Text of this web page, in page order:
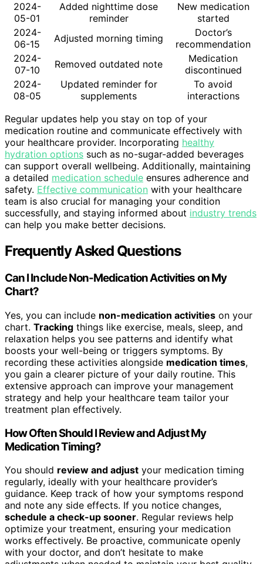
2024-
05-01
Added nighttime dose
reminder
New medication
started
2024-
06-15
Adjusted morning timing
Doctor’s
recommendation
2024-
07-10
Removed outdated note
Medication
discontinued
2024-
08-05
Updated reminder for
supplements
To avoid
interactions
Regular updates help you stay on top of your
medication routine and communicate effectively with
your healthcare provider. Incorporating healthy
hydration options such as no-sugar-added beverages
can support overall wellbeing. Additionally, maintaining
a detailed medication schedule ensures adherence and
safety. Effective communication with your healthcare
team is also crucial for managing your condition
successfully, and staying informed about industry trends
can help you make better decisions.
Frequently Asked Questions
Can I Include Non-Medication Activities on My
Chart?
Yes, you can include non-medication activities on your
chart. Tracking things like exercise, meals, sleep, and
relaxation helps you see patterns and identify what
boosts your well-being or triggers symptoms. By
recording these activities alongside medication times,
you gain a clearer picture of your daily routine. This
extensive approach can improve your management
strategy and help your healthcare team tailor your
treatment plan effectively.
How Often Should I Review and Adjust My
Medication Timing?
You should review and adjust your medication timing
regularly, ideally with your healthcare provider’s
guidance. Keep track of how your symptoms respond
and note any side effects. If you notice changes,
schedule a check-up sooner. Regular reviews help
optimize your treatment, ensuring your medication
works effectively. Be proactive, communicate openly
with your doctor, and don’t hesitate to make